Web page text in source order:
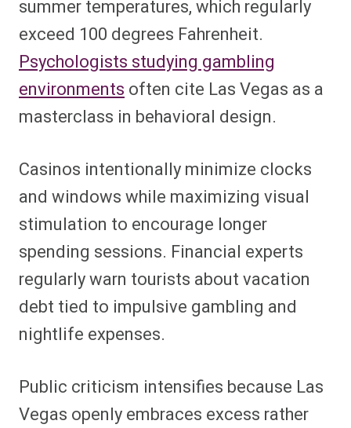
summer temperatures, which regularly
exceed 100 degrees Fahrenheit.
Psychologists studying gambling
environments often cite Las Vegas as a
masterclass in behavioral design.
Casinos intentionally minimize clocks
and windows while maximizing visual
stimulation to encourage longer
spending sessions. Financial experts
regularly warn tourists about vacation
debt tied to impulsive gambling and
nightlife expenses.
Public criticism intensifies because Las
Vegas openly embraces excess rather